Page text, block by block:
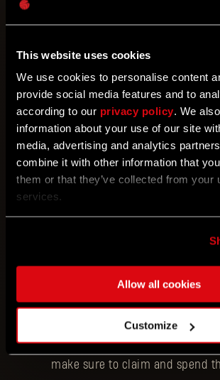
This website uses cookies
We use cookies to personalise content
provide social media features and to
according to our privacy policy. We
information about your use of our site
media, advertising and analytics
combine it with other information that
them or that they’ve collected from your
services.
Allow all cookies
Customize
been offering before via first
The only change is that now
How do I buy bundles using DL
Easy! Go to the main menu in the
then to the “Store” section. The
displayed there can be
DL Points. Depending on the
use, follow the instructions
Are there any limitations on
exclusions - for example, DLC and
we’re giving 500 DL Points away
at launch, for you to try them
make sure to claim and spend